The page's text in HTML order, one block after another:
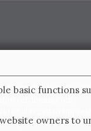
Castel Bolognese
al registro imprese
- Capitale Sociale Euro
basic functions
owners to